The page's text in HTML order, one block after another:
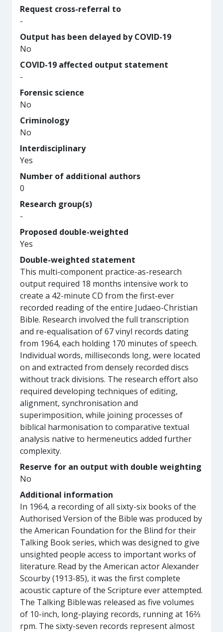
Request cross-referral to
-
Output has been delayed by COVID-19
No
COVID-19 affected output statement
-
Forensic science
No
Criminology
No
Interdisciplinary
Yes
Number of additional authors
0
Research group(s)
-
Proposed double-weighted
Yes
Double-weighted statement
This multi-component practice-as-research
output required 18 months intensive work to
create a 42-minute CD from the first-ever
recorded reading of the entire Judaeo-Christian
Bible. Research involved the full transcription
and re-equalisation of 67 vinyl records dating
from 1964, each holding 170 minutes of speech.
Individual words, milliseconds long, were located
on and extracted from densely recorded discs
without track divisions. The research effort also
required developing techniques of editing,
alignment, synchronisation and
superimposition, while joining processes of
biblical harmonisation to comparative textual
analysis native to hermeneutics added further
complexity.
Reserve for an output with double weighting
No
Additional information
In 1964, a recording of all sixty-six books of the
Authorised Version of the Bible was produced by
the American Foundation for the Blind for their
Talking Book series, which was designed to give
unsighted people access to important works of
literature. Read by the American actor Alexander
Scourby (1913-85), it was the first complete
acoustic capture of the Scripture ever attempted.
The Talking Bible was released as five volumes
of 10-inch, long-playing records, running at 16⅔
rpm. The sixty-seven records represent almost